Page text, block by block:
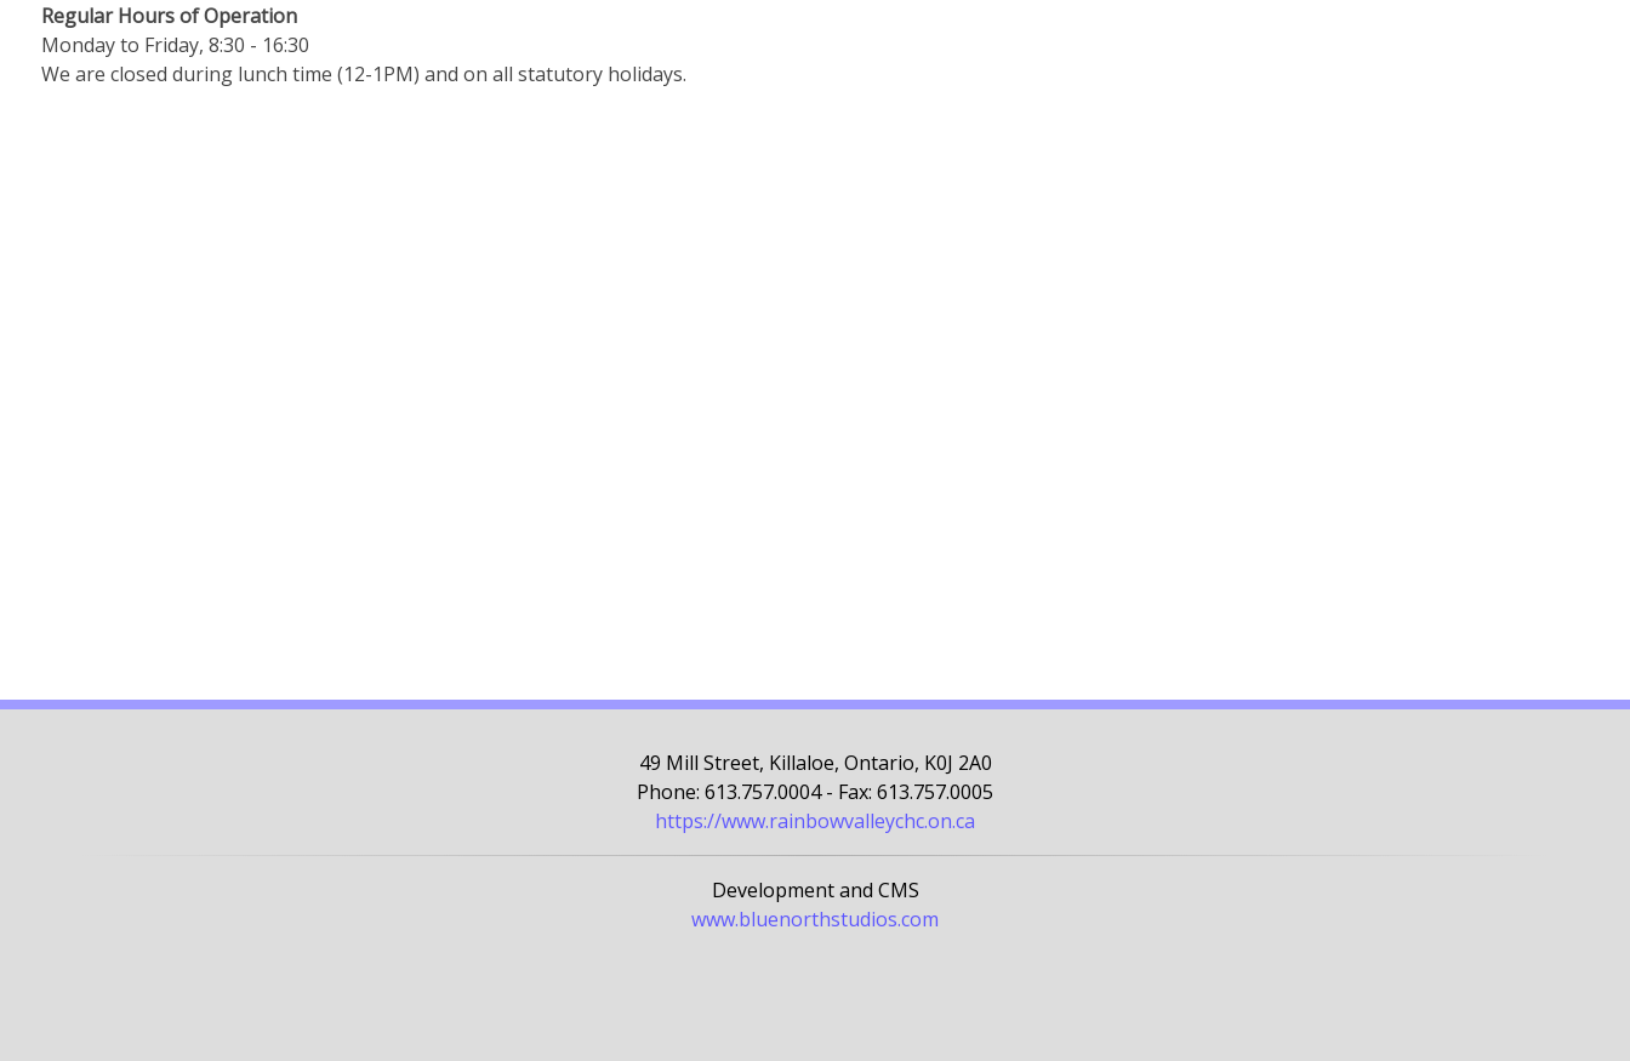
Regular Hours of Operation
Monday to Friday, 8:30 - 16:30
We are closed during lunch time (12-1PM) and on all statutory holidays.
49 Mill Street, Killaloe, Ontario, K0J 2A0
Phone: 613.757.0004 - Fax: 613.757.0005
https://www.rainbowvalleychc.on.ca
Development and CMS
www.bluenorthstudios.com